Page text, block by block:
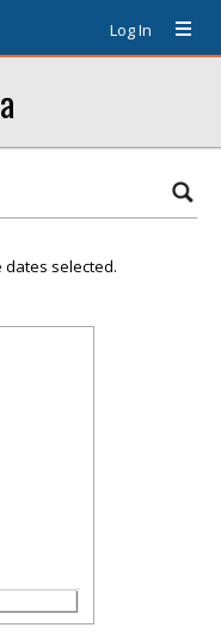
Log In
selected.